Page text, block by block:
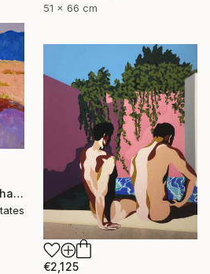
51 x 66 cm
"Before the Evening. Shades of the Desert" Painting
€2,125